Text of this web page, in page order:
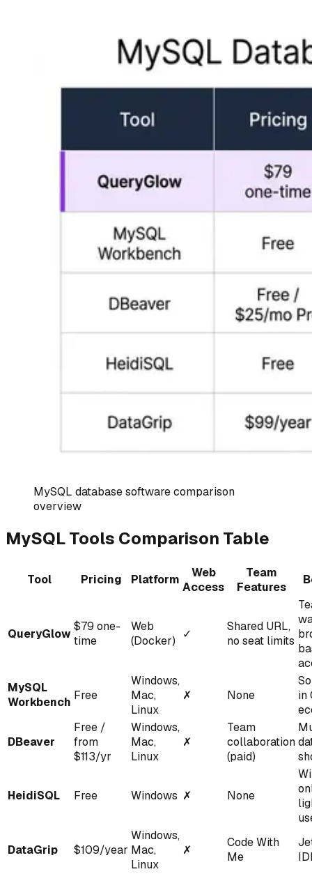
MySQL database software comparison
overview
MySQL Tools Comparison Table
Tool Pricing Platform
Web
Access
Team
Features
QueryGlow
$79 one-
time
Web
(Docker)
✓
Shared URL,
no seat limits
MySQL
Workbench Free
Windows,
Mac,
Linux
✗ None
in
DBeaver
Free /
from
$113/yr
Windows,
Mac,
Linux
✗
Team
collaboration
(paid)
HeidiSQL Free Windows ✗ None
DataGrip $109/year
Windows,
Mac,
Linux
✗
Code With
Me